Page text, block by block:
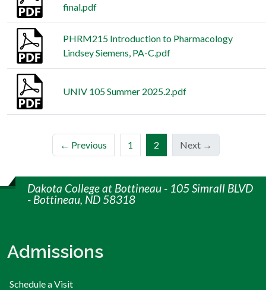
final.pdf
PHRM215 Introduction to Pharmacology
Lindsey Siemens, PA-C.pdf
UNIV 105 Summer 2025.2.pdf
← Previous 1 2 (current)Next →
Dakota College at Bottineau - 105 Simrall BLVD
- Bottineau, ND 58318
Admissions
Schedule a Visit